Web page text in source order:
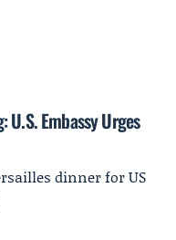
U.S. Embassy Urges